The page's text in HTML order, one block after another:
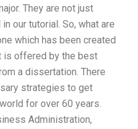
They are not just
our tutorial. So, what are
which has been created
is offered by the best
a dissertation. There
strategies to get
for over 60 years.
Administration,